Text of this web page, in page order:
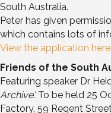
South Australia.
Peter has given
which contains lots of
View the application
Friends of the South
Featuring speaker Dr
Archive'. To be held 25
Factory, 59 Regent